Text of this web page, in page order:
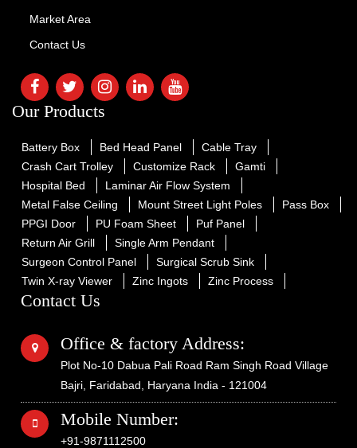
Market Area
Contact Us
Our Products
Battery Box Bed Head Panel
Cable Tray
Crash Cart Trolley
Customize Rack
Gamti
Hospital Bed
Laminar Air Flow System
Metal False Ceiling
Mount Street Light Poles
Pass Box
PPGI Door
PU Foam Sheet
Puf Panel
Return Air Grill
Single Arm Pendant
Surgeon Control Panel
Surgical Scrub Sink
Twin X-ray Viewer
Zinc Ingots Zinc Process
Contact Us
Office & factory Address:
Plot No-10 Dabua Pali Road Ram Singh Road Village
Bajri, Faridabad, Haryana India - 121004
Mobile Number:
+91-9871112500